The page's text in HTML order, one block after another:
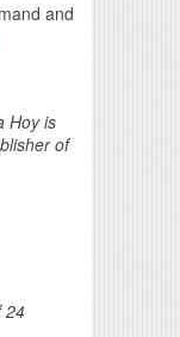
and
Hoy is
of
24